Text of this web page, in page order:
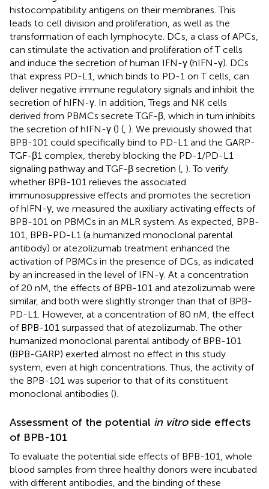
histocompatibility antigens on their membranes. This
leads to cell division and proliferation, as well as the
transformation of each lymphocyte. DCs, a class of APCs,
can stimulate the activation and proliferation of T cells
and induce the secretion of human IFN-γ (hIFN-γ). DCs
that express PD-L1, which binds to PD-1 on T cells, can
deliver negative immune regulatory signals and inhibit the
secretion of hIFN-γ. In addition, Tregs and NK cells
derived from PBMCs secrete TGF-β, which in turn inhibits
the secretion of hIFN-γ () ( ). We previously showed that
BPB-101 could specifically bind to PD-L1 and the GARP-
TGF-β1 complex, thereby blocking the PD-1/PD-L1
signaling pathway and TGF-β secretion ( ). To verify
whether BPB-101 relieves the associated
immunosuppressive effects and promotes the secretion
of hIFN-γ, we measured the auxiliary activating effects of
BPB-101 on PBMCs in an MLR system. As expected, BPB-
101, BPB-PD-L1 (a humanized monoclonal parental
antibody) or atezolizumab treatment enhanced the
activation of PBMCs in the presence of DCs, as indicated
by an increased in the level of IFN-γ. At a concentration
of 20 nM, the effects of BPB-101 and atezolizumab were
similar, and both were slightly stronger than that of BPB-
PD-L1. However, at a concentration of 80 nM, the effect
of BPB-101 surpassed that of atezolizumab. The other
humanized monoclonal parental antibody of BPB-101
(BPB-GARP) exerted almost no effect in this study
system, even at high concentrations. Thus, the activity of
the BPB-101 was superior to that of its constituent
monoclonal antibodies ().
Assessment of the potential in vitroside effects
of BPB-101
To evaluate the potential side effects of BPB-101, whole
blood samples from three healthy donors were incubated
with different antibodies, and the binding of these